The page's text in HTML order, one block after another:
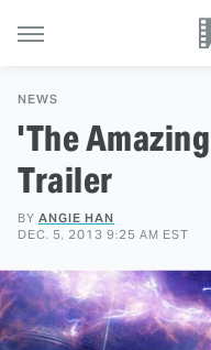
NEWS
'The
Trailer
BY ANGIE HAN
DEC. 5, 2013 9:25 AM EST